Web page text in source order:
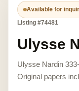
Available for
Listing #74481
Ulysse
Ulysse Nardin
Original papers